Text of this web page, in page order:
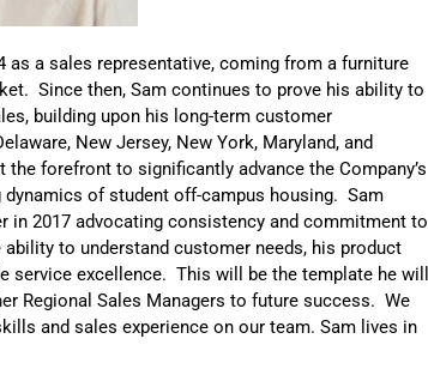
as a sales representative, coming from a furniture
Since then, Sam continues to prove his ability to
building upon his long-term customer
New Jersey, New York, Maryland, and
the forefront to significantly advance the Company’s
of student off-campus housing. Sam
in 2017 advocating consistency and commitment to
to understand customer needs, his product
service excellence. This will be the template he will
Regional Sales Managers to future success. We
and sales experience on our team. Sam lives in